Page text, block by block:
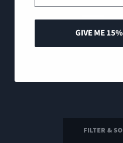
FILTER &
© 2026 Perfect
GIVE ME